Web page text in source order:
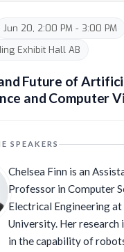
Jun 20, 2:00 PM - 3:00 PM
Exhibit Hall AB
Future of
and Computer
SPEAKERS
Chelsea Finn is an
Professor in Computer
Electrical Engineering
University. Her research
in the capability of
Research. He received
Mellon University.